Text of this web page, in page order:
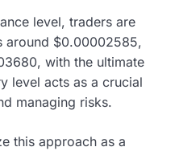
level, traders are
around $0.00002585,
with the ultimate
level acts as a crucial
managing risks.
this approach as a